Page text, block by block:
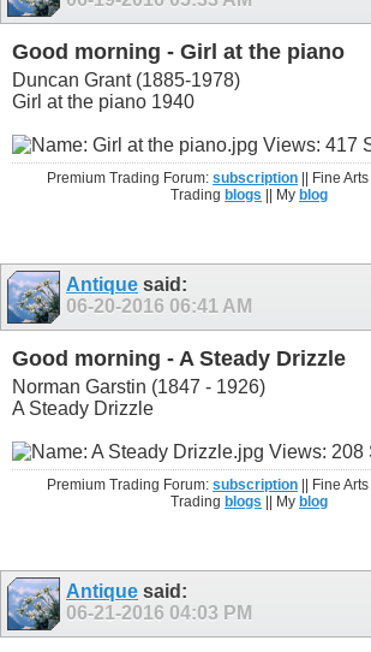
Good morning - Girl at the piano
Duncan Grant (1885-1978)
Girl at the piano 1940
Premium Trading Forum:subscription || Fine
Tradingblogs || Myblog
Antique said:
06-20-2016 06:41 AM
Good morning - A Steady Drizzle
Norman Garstin (1847 - 1926)
A Steady Drizzle
Premium Trading Forum:subscription || Fine
Trading blogs || My blog
Antique said:
06-21-2016 04:03 PM